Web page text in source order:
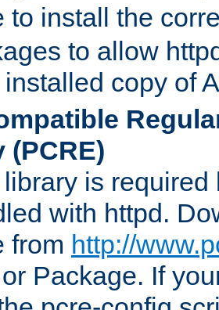
to install the
to allow
copy of
(PCRE)
is required
with httpd.
from http://
Package. If